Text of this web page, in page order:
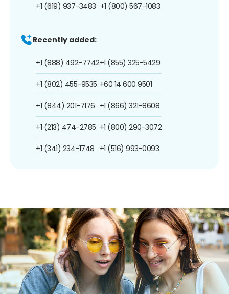
+1 (619) 937-3483 +1 (800) 567-1083
Recently added:
+1 (888) 492-7742
+1 (802) 455-9535
+1 (844) 201-7176
+1 (213) 474-2785
+1 (341) 234-1748
+1 (855) 325-5429
+60 14 600 9501
+1 (866) 321-8608
+1 (800) 290-3072
+1 (516) 993-0093